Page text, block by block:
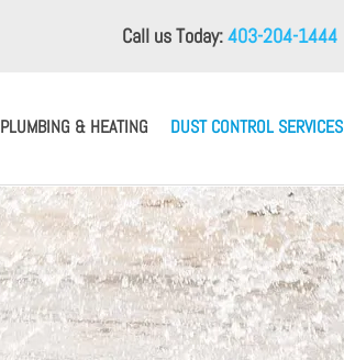
Call us Today:403-204-1444
PLUMBING & HEATING DUST CONTROL SERVICES